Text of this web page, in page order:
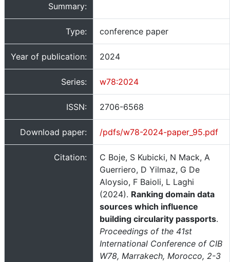
Summary:
Type: conference paper
Year of publication: 2024
Series: w78:2024
ISSN: 2706-6568
Download paper: /pdfs/w78-2024-paper_95.pdf
Citation:
C Boje, S Kubicki, N Mack, A
Guerriero, D Yilmaz, G De
Aloysio, F Baioli, L Laghi
(2024). Ranking domain data
sources which influence
building circularity passports.
Proceedings of the 41st
International Conference of CIB
W78, Marrakech, Morocco, 2-3